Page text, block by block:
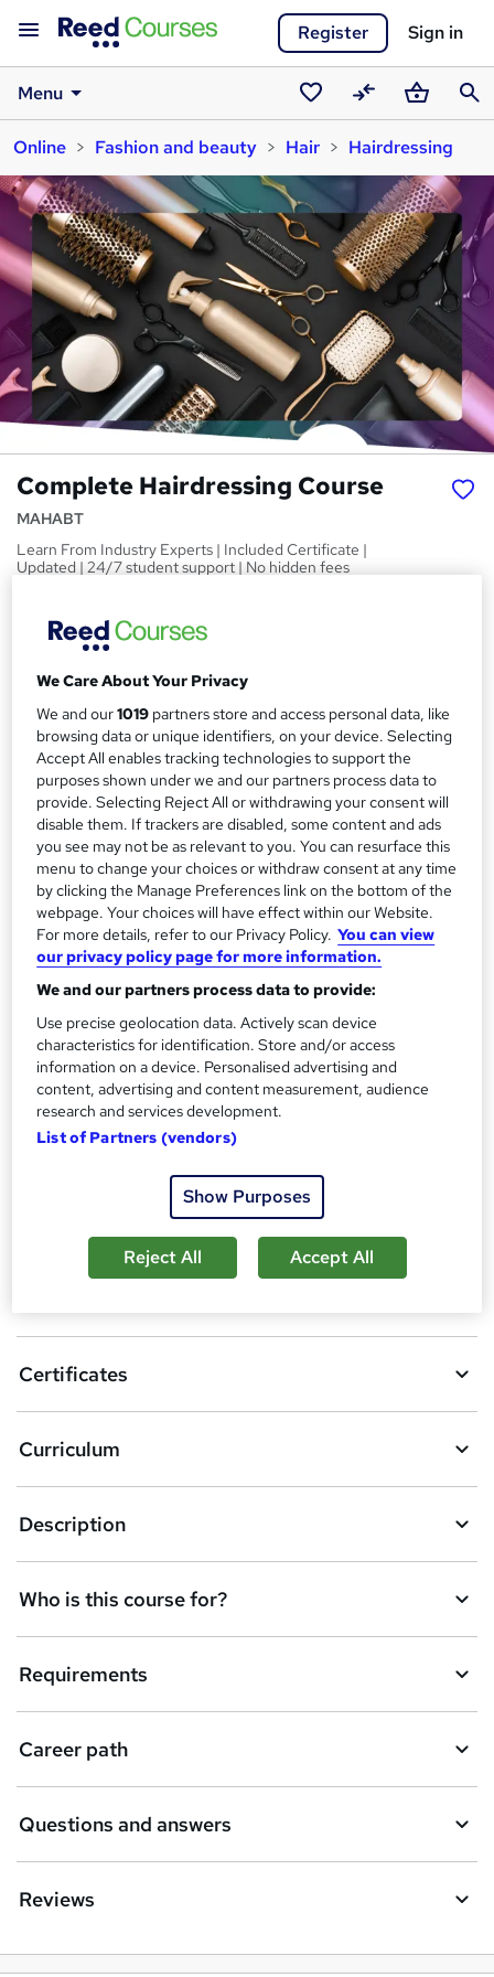
Register Sign in
Menu
Saved
courses
CompareBasket
Online
Fashion and beauty Hair Hairdressing
Complete Hairdressing Course
MAHABT
Learn From Industry Experts | Included Certificate |
Updated | 24/7 student support | No hidden fees
S
m
a
r
y
Price
inc VAT
Study method
Online, On Demand
W
h
a
t
s
h
i
s
?
Course format
4 PDFs and 1 Quiz
Duration
Self-paced
Qualification
No formal qualification
Certificates
Reed Courses Certificate of Completion - Free
Additional info
Tutor is available to students
Compare
students purchased this course
t
b
s
k
e
t
o
r
e
n
q
Add to basket
Certificates
Curriculum
Description
Who is this course for?
Requirements
Career path
Questions and answers
Reviews
We Care About Your Privacy
We and our1019 partners store and access personal data, like
browsing data or unique identifiers, on your device. Selecting
Accept All enables tracking technologies to support the
purposes shown under we and our partners process data to
provide. Selecting Reject All or withdrawing your consent will
disable them. If trackers are disabled, some content and ads
you see may not be as relevant to you. You can resurface this
menu to change your choices or withdraw consent at any time
by clicking the Manage Preferences link on the bottom of the
webpage. Your choices will have effect within our Website.
For more details, refer to our Privacy Policy. You can view
our privacy policy page for more information.
We and our partners process data to provide:
Use precise geolocation data. Actively scan device
characteristics for identification. Store and/or access
information on a device. Personalised advertising and
content, advertising and content measurement, audience
research and services development.
List of Partners (vendors)
Show Purposes
Reject All Accept All